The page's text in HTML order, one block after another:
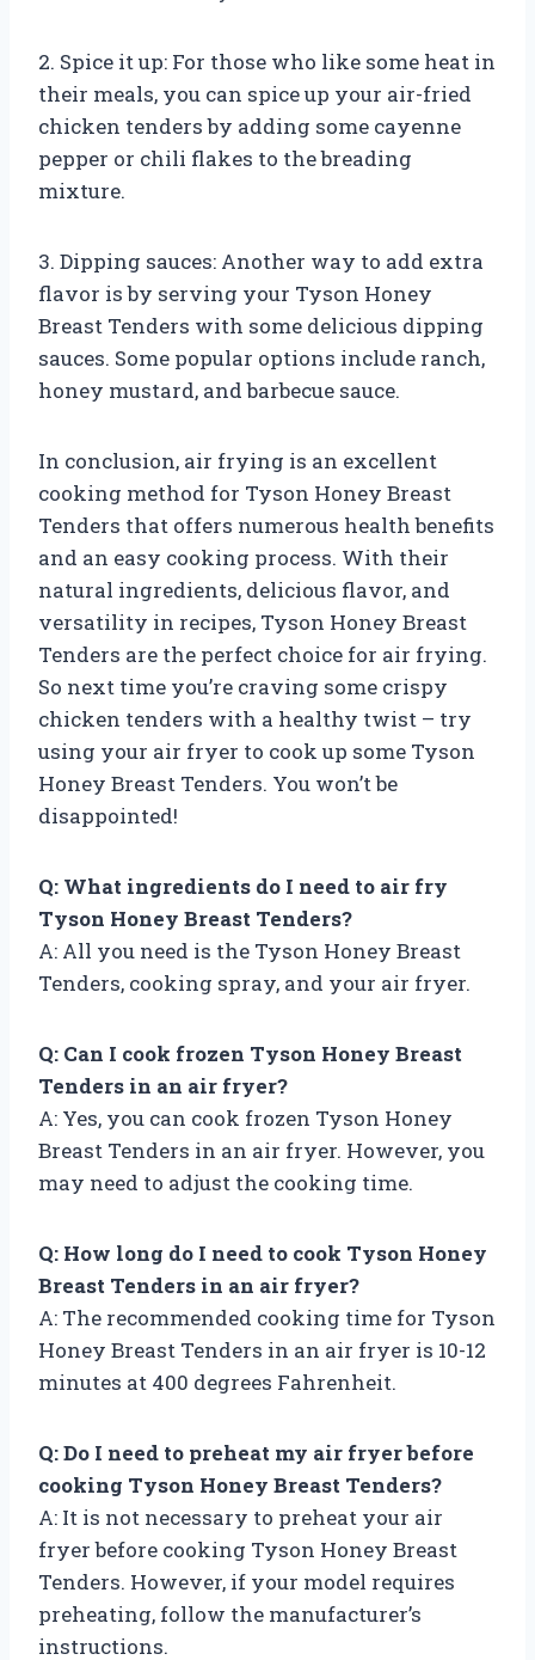
2. Spice it up: For those who like some heat in
their meals, you can spice up your air-fried
chicken tenders by adding some cayenne
pepper or chili flakes to the breading
mixture.
3. Dipping sauces: Another way to add extra
flavor is by serving your Tyson Honey
Breast Tenders with some delicious dipping
sauces. Some popular options include ranch,
honey mustard, and barbecue sauce.
In conclusion, air frying is an excellent
cooking method for Tyson Honey Breast
Tenders that offers numerous health benefits
and an easy cooking process. With their
natural ingredients, delicious flavor, and
versatility in recipes, Tyson Honey Breast
Tenders are the perfect choice for air frying.
So next time you’re craving some crispy
chicken tenders with a healthy twist – try
using your air fryer to cook up some Tyson
Honey Breast Tenders. You won’t be
disappointed!
Q: What ingredients do I need to air fry
Tyson Honey Breast Tenders?
A: All you need is the Tyson Honey Breast
Tenders, cooking spray, and your air fryer.
Q: Can I cook frozen Tyson Honey Breast
Tenders in an air fryer?
A: Yes, you can cook frozen Tyson Honey
Breast Tenders in an air fryer. However, you
may need to adjust the cooking time.
Q: How long do I need to cook Tyson Honey
Breast Tenders in an air fryer?
A: The recommended cooking time for Tyson
Honey Breast Tenders in an air fryer is 10-12
minutes at 400 degrees Fahrenheit.
Q: Do I need to preheat my air fryer before
cooking Tyson Honey Breast Tenders?
A: It is not necessary to preheat your air
fryer before cooking Tyson Honey Breast
Tenders. However, if your model requires
preheating, follow the manufacturer’s
instructions.